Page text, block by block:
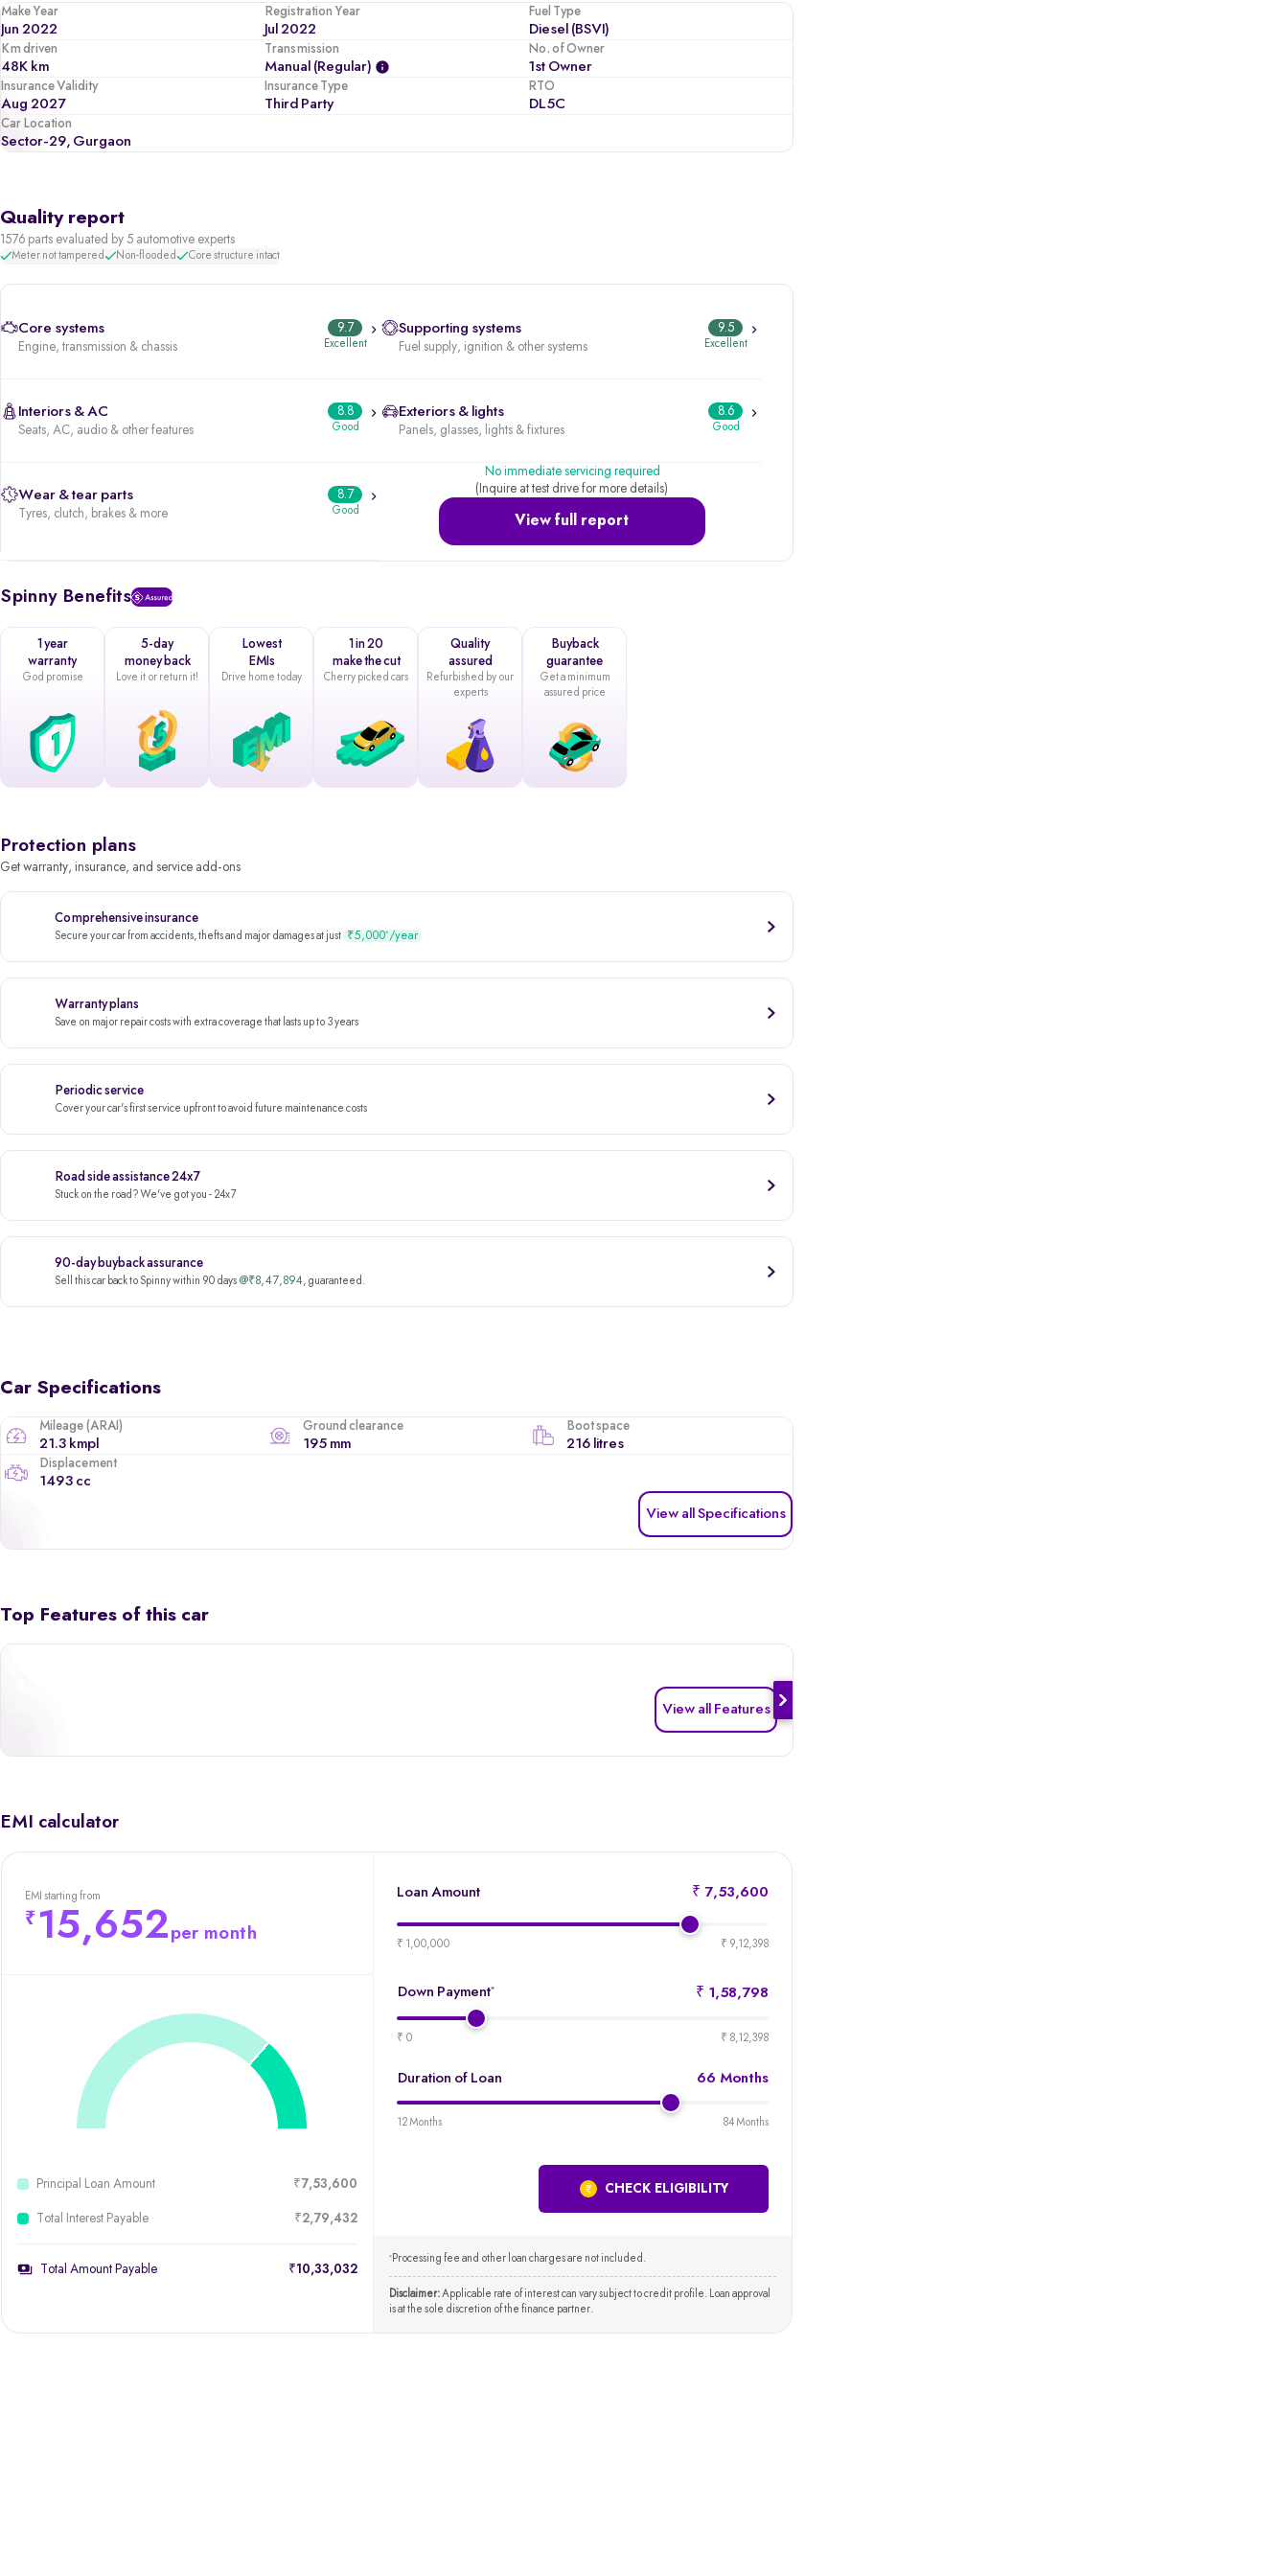
Make Year
Jun 2022
Registration Year
Jul 2022
Fuel Type
Diesel (BSVI)
Km driven
48K km
Transmission
Manual (regular)
No. of Owner
1st Owner
Insurance Validity
Aug 2027
Insurance Type
Third Party
RTO
DL5C
Car Location
Sector-29, Gurgaon
Quality report
1576 parts evaluated by 5 automotive experts
Meter not tampered Non-flooded Core structure intact
Core systems
Engine, transmission & chassis
9.7
Excellent
Supporting systems
Fuel supply, ignition & other systems
9.5
Excellent
Interiors & AC
Seats, AC, audio & other features
8.8
Good
Exteriors & lights
Panels, glasses, lights & fixtures
8.6
Good
Wear & tear parts
Tyres, clutch, brakes & more
8.7
Good
View full report
No immediate servicing required
(Inquire at test drive for more details)
Spinny Benefits
1 year
warranty
God promise
5-day
money back
Love it or return it!
Lowest
EMIs
Drive home today
1 in 20
make the cut
Cherry picked cars
Quality
assured
Refurbished by our
experts
Buyback
guarantee
Get a minimum
assured price
Protection plans
Get warranty, insurance, and service add-ons
Comprehensive insurance
Secure your car from accidents, thefts and major damages at just ₹5,000* /year
Warranty plans
Save on major repair costs with extra coverage that lasts up to 3 years
Periodic service
Cover your car's first service upfront to avoid future maintenance costs
Road side assistance 24x7
Stuck on the road? We've got you - 24x7
90-day buyback assurance
Sell this car back to Spinny within 90 days @₹8,47,894, guaranteed.
Car Specifications
Mileage (ARAI)
21.3 kmpl
Ground clearance
195 mm
Boot space
216 litres
Displacement
1493 cc
View all Specifications
Top Features of this car
View all Features
EMI calculator
Loan Amount ₹ 7,53,600
loan-
₹ 1,00,000 ₹ 9,12,398
Down Payment* ₹ 1,58,798
loan-
₹ 0 ₹ 8,12,398
Duration of Loan 66 Months
loan-
12 Months 84 Months
CHECK ELIGIBILITY
* Processing fee and other loan charges are not included.
Disclaimer:Applicable rate of interest can vary subject to credit profile. Loan approval
is at the sole discretion of the finance partner.
EMI starting from
15,652 per month
Principal Loan Amount ₹7,53,600
Total Interest Payable ₹2,79,432
Total Amount Payable ₹10,33,032